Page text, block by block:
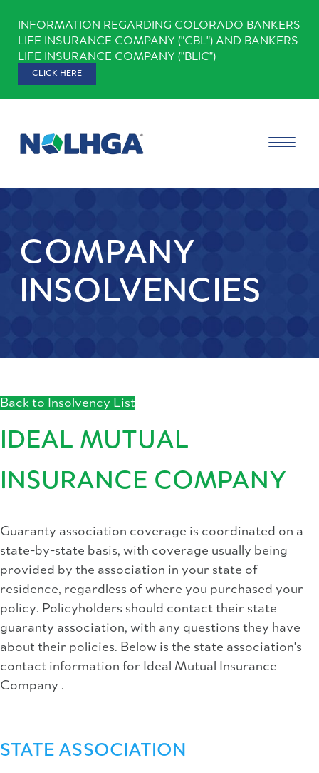
content
INFORMATION REGARDING COLORADO BANKERS
LIFE INSURANCE COMPANY ("CBL") AND BANKERS
LIFE INSURANCE COMPANY ("BLIC")
CLICK HERE
COMPANY
INSOLVENCIES
Back to Insolvency List
IDEAL MUTUAL
INSURANCE COMPANY
Guaranty association coverage is coordinated on a
state-by-state basis, with coverage usually being
provided by the association in your state of
residence, regardless of where you purchased your
policy. Policyholders should contact their state
guaranty association, with any questions they have
about their policies. Below is the state association's
contact information for Ideal Mutual Insurance
Company .
STATE ASSOCIATION